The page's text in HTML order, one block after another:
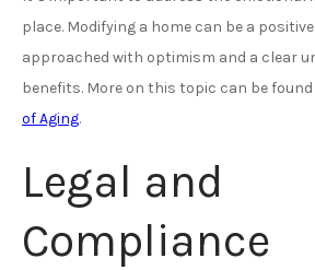
place. Modifying a home can be a
approached with optimism and a clear
benefits. More on this topic can be
of Aging.
Legal and
Compliance